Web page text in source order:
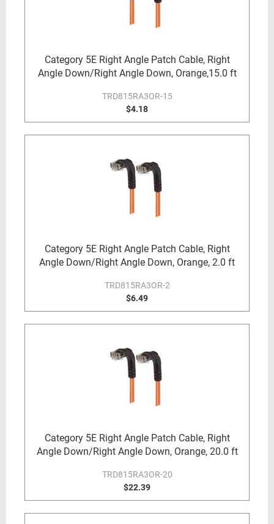
Category 5E Right Angle Patch Cable, Right
Angle Down/Right Angle Down, Orange,15.0 ft
TRD815RA3OR-15
$4.18
Category 5E Right Angle Patch Cable, Right
Angle Down/Right Angle Down, Orange, 2.0 ft
TRD815RA3OR-2
$6.49
Category 5E Right Angle Patch Cable, Right
Angle Down/Right Angle Down, Orange, 20.0 ft
TRD815RA3OR-20
$22.39